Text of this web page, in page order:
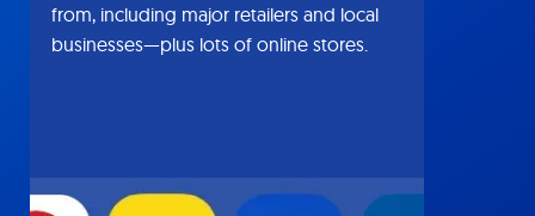
from, including major retailers and local
businesses—plus lots of online stores.